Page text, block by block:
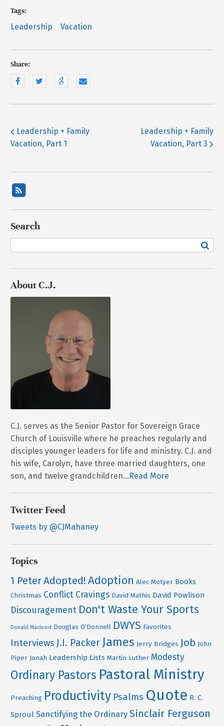
Tags:
Leadership Vacation
Share:
Leadership + Family
Vacation, Part 1
Leadership + Family
Vacation, Part 3
Search
About C.J.
C.J. serves as the Senior Pastor for Sovereign Grace
Church of Louisville where he preaches regularly and
disciples younger leaders for life and ministry. C.J. and
his wife, Carolyn, have three married daughters, one
son, and twelve grandchildren...Read More
Twitter Feed
Tweets by @CJMahaney
Topics
1 PeterAdopted! Adoption Alec Motyer Books
Christmas Conflict Cravings David Mathis David Powlison
Discouragement Don't Waste Your Sports
Donald Macleod Douglas O'Donnell DWYS Favorites
Interviews J.I. Packer James Jerry Bridges Job John
Piper Jonah Leadership Lists Martin Luther Modesty
Ordinary Pastors Pastoral Ministry
Preaching Productivity Psalms Quote R. C.
Sproul Sanctifying the Ordinary Sinclair Ferguson